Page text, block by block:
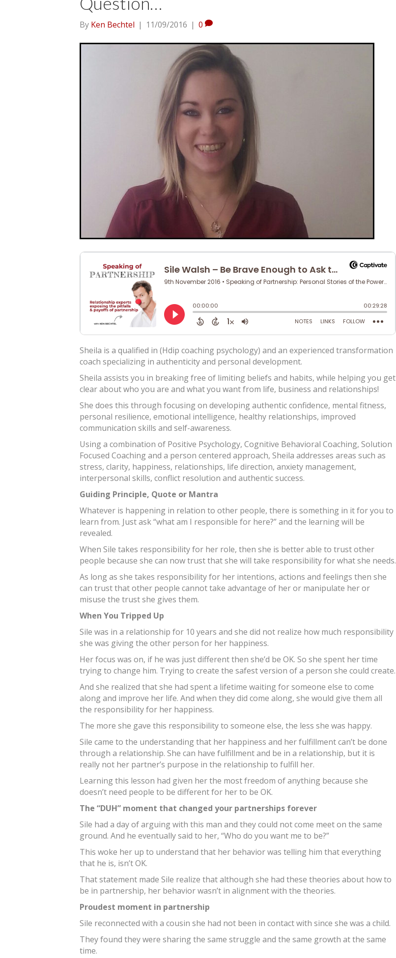
By Ken Bechtel | 11/09/2016 | 0
Sheila is a qualified in (Hdip coaching psychology) and an experienced transformation
coach specializing in authenticity and personal development.
Sheila assists you in breaking free of limiting beliefs and habits, while helping you get
clear about who you are and what you want from life, business and relationships!
She does this through focusing on developing authentic confidence, mental fitness,
personal resilience, emotional intelligence, healthy relationships, improved
communication skills and self-awareness.
Using a combination of Positive Psychology, Cognitive Behavioral Coaching, Solution
Focused Coaching and a person centered approach, Sheila addresses areas such as
stress, clarity, happiness, relationships, life direction, anxiety management,
interpersonal skills, conflict resolution and authentic success.
Guiding Principle, Quote or Mantra
Whatever is happening in relation to other people, there is something in it for you to
learn from. Just ask “what am I responsible for here?” and the learning will be
revealed.
When Sile takes responsibility for her role, then she is better able to trust other
people because she can now trust that she will take responsibility for what she needs.
As long as she takes responsibility for her intentions, actions and feelings then she
can trust that other people cannot take advantage of her or manipulate her or
misuse the trust she gives them.
When You Tripped Up
Sile was in a relationship for 10 years and she did not realize how much responsibility
she was giving the other person for her happiness.
Her focus was on, if he was just different then she’d be OK. So she spent her time
trying to change him. Trying to create the safest version of a person she could create.
And she realized that she had spent a lifetime waiting for someone else to come
along and improve her life. And when they did come along, she would give them all
the responsibility for her happiness.
The more she gave this responsibility to someone else, the less she was happy.
Sile came to the understanding that her happiness and her fulfillment can’t be done
through a relationship. She can have fulfillment and be in a relationship, but it is
really not her partner’s purpose in the relationship to fulfill her.
Learning this lesson had given her the most freedom of anything because she
doesn’t need people to be different for her to be OK.
The “DUH” moment that changed your partnerships forever
Sile had a day of arguing with this man and they could not come meet on the same
ground. And he eventually said to her, “Who do you want me to be?”
This woke her up to understand that her behavior was telling him that everything
that he is, isn’t OK.
That statement made Sile realize that although she had these theories about how to
be in partnership, her behavior wasn’t in alignment with the theories.
Proudest moment in partnership
Sile reconnected with a cousin she had not been in contact with since she was a child.
They found they were sharing the same struggle and the same growth at the same
time.